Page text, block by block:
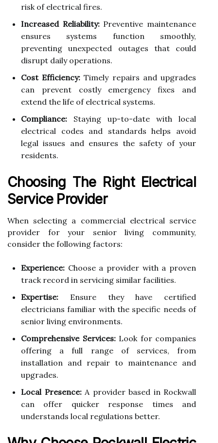
risk of electrical fires.
Increased Reliability:Preventive maintenance
ensures systems function smoothly,
preventing unexpected outages that could
disrupt daily operations.
Cost Efficiency: Timely repairs and upgrades
can prevent costly emergency fixes and
extend the life of electrical systems.
Compliance: Staying up-to-date with local
electrical codes and standards helps avoid
legal issues and ensures the safety of your
residents.
Choosing The Right Electrical
Service Provider
When selecting a commercial electrical service
provider for your senior living community,
consider the following factors:
Experience: Choose a provider with a proven
track record in servicing similar facilities.
Expertise: Ensure they have certified
electricians familiar with the specific needs of
senior living environments.
Comprehensive Services:Look for companies
offering a full range of services, from
installation and repair to maintenance and
upgrades.
Local Presence:A provider based in Rockwall
can offer quicker response times and
understands local regulations better.